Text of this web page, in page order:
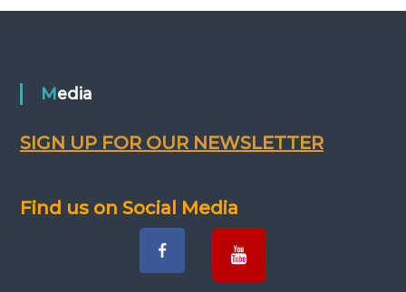
s
n
a
Media
SIGN UP FOR OUR NEWSLETTER
Find us on Social Media